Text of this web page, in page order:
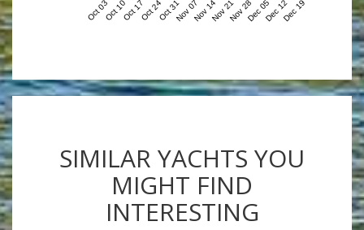
Oct 03Oct 10Oct 17Oct 24Oct 31Nov 07Nov 14Nov 21Nov 28Dec 05Dec 12Dec 19
SIMILAR YACHTS YOU
MIGHT FIND
INTERESTING